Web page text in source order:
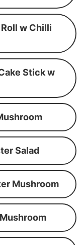
w Chilli
Stick w
Salad
Mushroom